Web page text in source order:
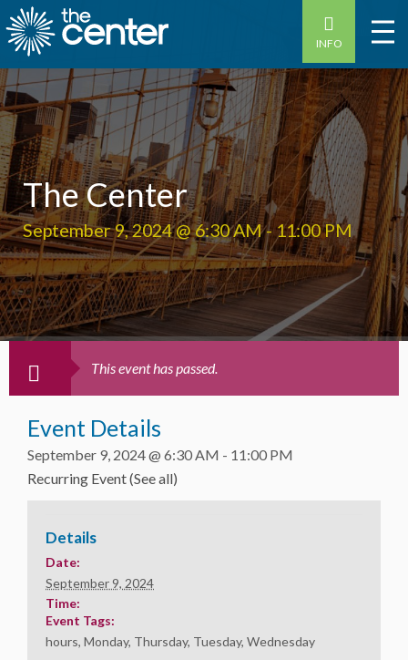
INFO
The Center
September 9, 2024 @ 6:30 AM-11:00 PM
This event has passed.
Event Details
September 9, 2024 @ 6:30 AM - 11:00 PM
Recurring Event(See all)
Details
Date:
September 9, 2024
Time:
Event Tags:
hours, Monday, Thursday, Tuesday, Wednesday